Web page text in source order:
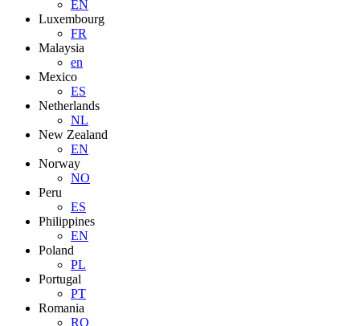
EN
Luxembourg
FR
Malaysia
en
Mexico
ES
Netherlands
NL
New Zealand
EN
Norway
NO
Peru
ES
Philippines
EN
Poland
PL
Portugal
PT
Romania
RO